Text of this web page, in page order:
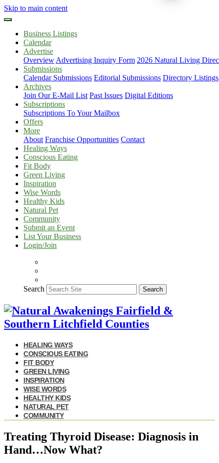
Skip to main content
Business Listings
Calendar
Advertise
Overview Advertising Inquiry Form 2026 Natural Living
Submissions
Calendar Submissions Editorial Submissions Directory Listings
Archives
Join Our E-Mail List Past Issues Digital Editions
Subscriptions
Subscriptions To Your Mailbox
Offers
More
About Franchise Opportunities Contact
Healing Ways
Conscious Eating
Fit Body
Green Living
Inspiration
Wise Words
Healthy Kids
Natural Pet
Community
Submit an Event
List Your Business
Login/Join
Search Search
HEALING WAYS
CONSCIOUS EATING
FIT BODY
GREEN LIVING
INSPIRATION
WISE WORDS
HEALTHY KIDS
NATURAL PET
COMMUNITY
Treating Thyroid Disease: Diagnosis in
Hand…Now What?